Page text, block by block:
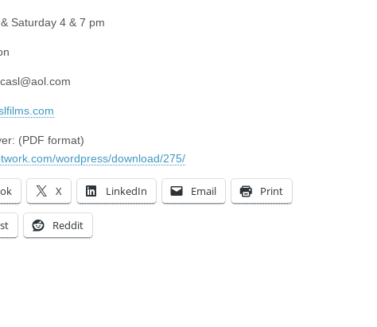
Saturday 4 & 7 pm
(PDF format)
wordpress/download/275/
X LinkedIn Email Print
Reddit